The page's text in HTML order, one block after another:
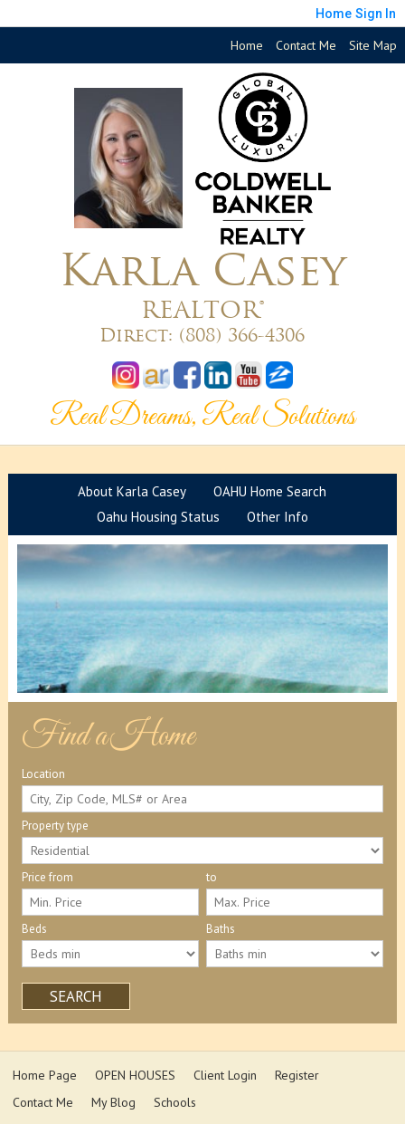
Home Sign In
Home Contact Me Site Map
Karla Casey
REALTOR®
Direct: (808) 366-4306
Real Dreams, Real Solutions
About Karla Casey
OAHU Home Search
Oahu Housing Status
Other Info
Find aHome
Location
Property type
Price from to
Beds Baths
SEARCH
Home Page OPEN HOUSES Client Login
Register
Contact Me
My Blog Schools